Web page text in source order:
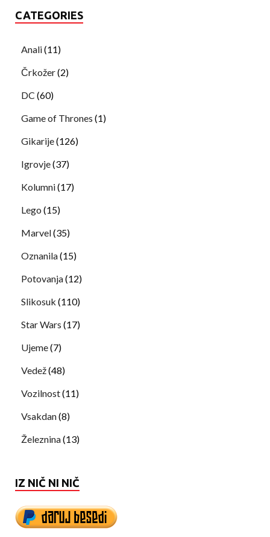
CATEGORIES
Anali(11)
Črkožer(2)
DC (60)
Game of Thrones (1)
Gikarije(126)
Igrovje(37)
Kolumni(17)
Lego (15)
Marvel(35)
Oznanila(15)
Potovanja(12)
Slikosuk (110)
Star Wars (17)
Ujeme(7)
Vedež(48)
Vozilnost(11)
Vsakdan(8)
Železnina(13)
IZ NIČ NI NIČ